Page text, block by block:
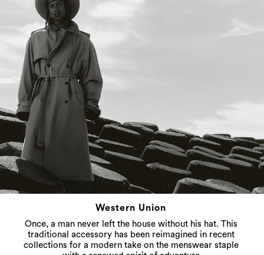
Western Union
Once, a man never left the house without his hat. This
traditional accessory has been reimagined in recent
collections for a modern take on the menswear staple